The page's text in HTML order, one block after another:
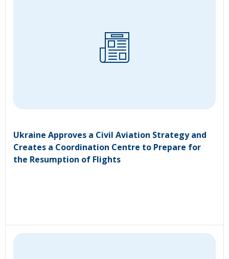
Ukraine Approves a Civil Aviation Strategy and
Creates a Coordination Centre to Prepare for
the Resumption of Flights